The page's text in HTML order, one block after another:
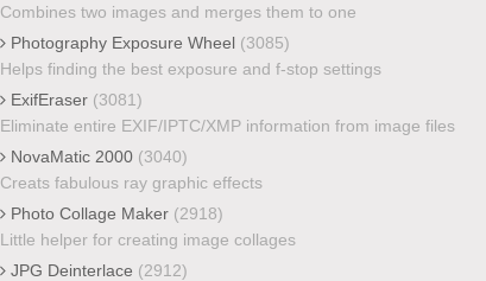
Combines two images and merges them to one
Photography Exposure Wheel (3085)
Helps finding the best exposure and f-stop settings
ExifEraser (3081)
Eliminate entire EXIF/IPTC/XMP information from image files
NovaMatic 2000 (3040)
Creats fabulous ray graphic effects
Photo Collage Maker (2918)
Little helper for creating image collages
JPG Deinterlace (2912)